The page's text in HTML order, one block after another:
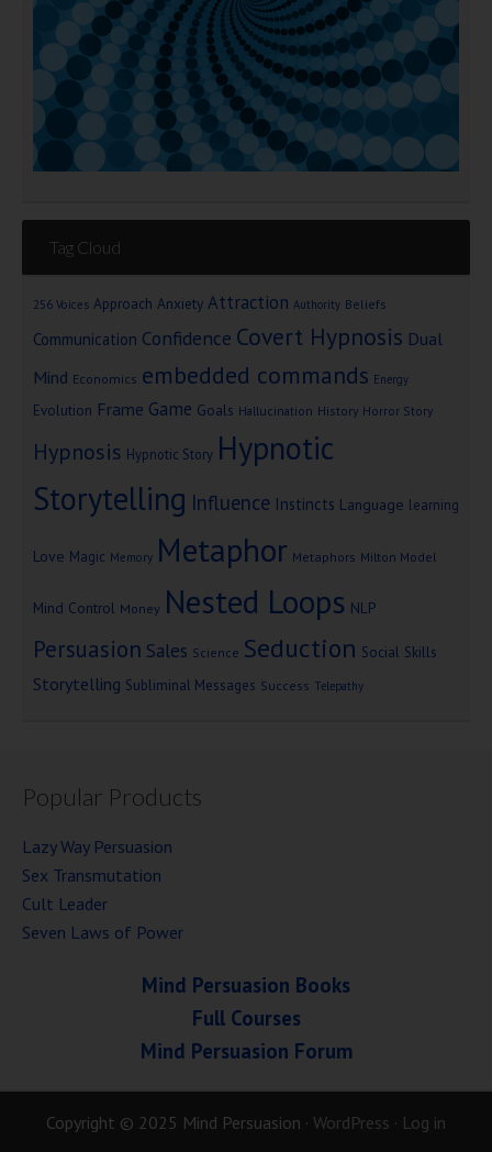
Tag Cloud
256 Voices Approach Anxiety Attraction Authority Beliefs
Communication Confidence Covert Hypnosis Dual
Mind Economics embedded commands Energy
Evolution Frame Game Goals Hallucination History Horror Story
Hypnosis Hypnotic Story Hypnotic
Storytelling Influence Instincts Language learning
Love Magic Memory Metaphor Metaphors Milton Model
Mind Control Money Nested Loops NLP
Persuasion Sales Science Seduction Social Skills
Storytelling Subliminal Messages Success Telepathy
Popular Products
Lazy Way Persuasion
Sex Transmutation
Cult Leader
Seven Laws of Power
Mind Persuasion Books
Full Courses
Mind Persuasion Forum
Copyright © 2025 Mind Persuasion · WordPress · Log in